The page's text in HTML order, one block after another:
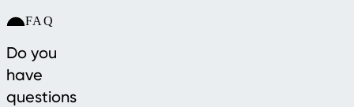
FAQ
Do you
have
questions